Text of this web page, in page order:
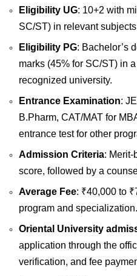
Eligibility UG: 10+2 with
SC/ST) in relevant
Eligibility PG: Bachelor’s
marks (45% for SC/ST) in
recognized university.
Entrance Examination:
B.Pharm, CAT/MAT for
entrance test for other
Admission Criteria: Merit-
score, followed by a
Average Fee: ₹40,000 to
program and specialization.
Oriental University
application through the
verification, and fee